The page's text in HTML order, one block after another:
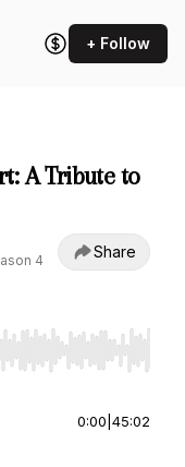
+ Follow
A Tribute to
4 Share
Home/End to jump
0:00 45:02